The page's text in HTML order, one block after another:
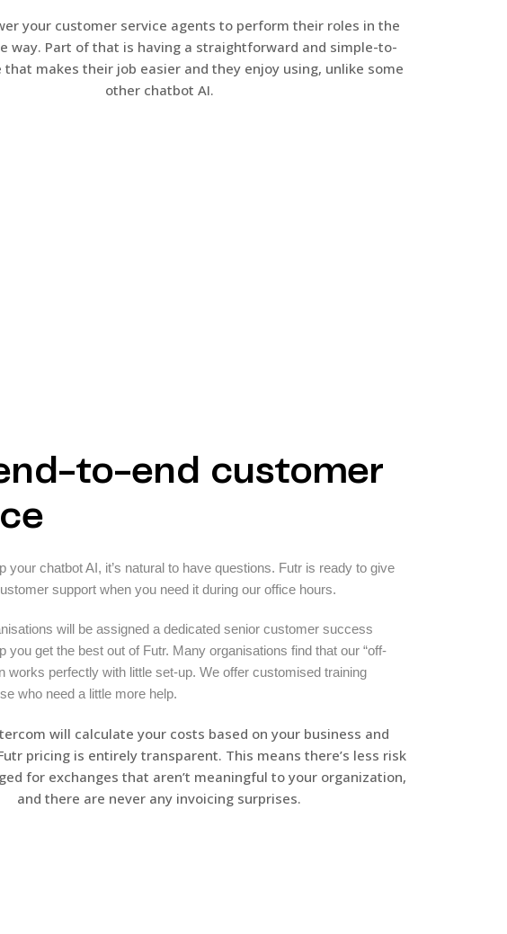
to-end customer
your chatbot AI, it’s natural to have questions. Futr is ready to give
support when you need it during our office hours.
will be assigned a dedicated senior customer success
you get the best out of Futr. Many organisations find that our “off-
works perfectly with little set-up. We offer customised training
who need a little more help.